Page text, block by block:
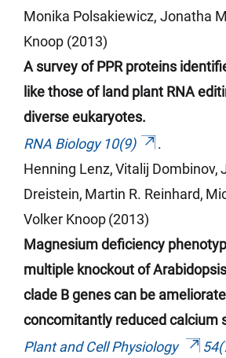
Monika Polsakiewicz, Jonatha
Knoop (2013)
A survey of PPR proteins
like those of land plant RNA
diverse eukaryotes.
RNA Biology 10(9)
.
Henning Lenz,Vitalij Dombinov,
Dreistein, Martin R. Reinhard,
Volker Knoop(2013)
Magnesium deficiency
multiple knockout of
clade B genes can be
concomitantly reduced calcium
Plant and Cell Physiology